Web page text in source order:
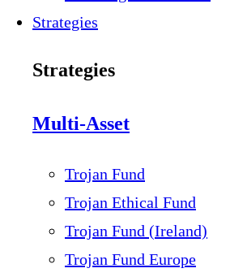
Strategies
Strategies
Multi-Asset
Trojan Fund
Trojan Ethical Fund
Trojan Fund (Ireland)
Trojan Fund Europe